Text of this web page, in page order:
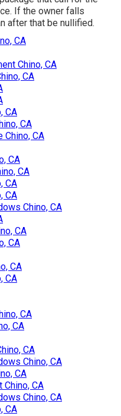
If the owner falls
after that be nullified.
CA
Chino, CA
CA
CA
CA
Chino, CA
CA
CA
CA
CA
Chino, CA
CA
CA
CA
CA
CA
CA
CA
Chino, CA
CA
Chino, CA
Chino, CA
CA